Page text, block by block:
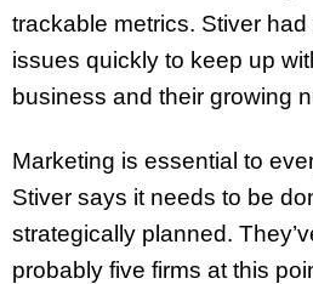
trackable metrics. Stiver
issues quickly to keep up
business and their growing
Marketing is essential to
Stiver says it needs to be
strategically planned.
probably five firms at this